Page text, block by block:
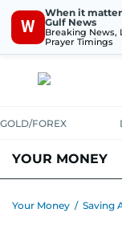
W
When it
Gulf News
Breaking News,
Prayer Timings
GOLD/FOREX
YOUR MONEY
Your Money / Saving